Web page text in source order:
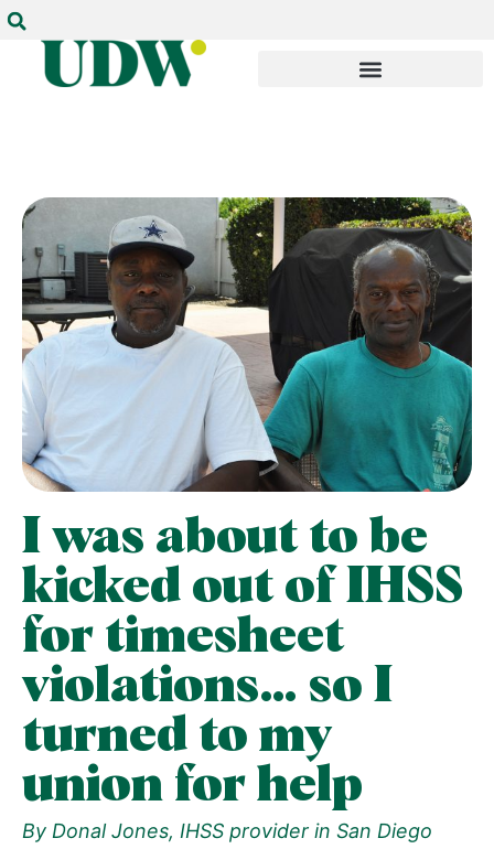
I was about to be
kicked out of IHSS
for timesheet
violations… so I
turned to my
union for help
By Donal Jones, IHSS provider in San Diego